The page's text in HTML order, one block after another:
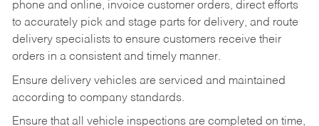
phone and online, invoice customer orders, direct efforts
to accurately pick and stage parts for delivery, and route
delivery specialists to ensure customers receive their
orders in a consistent and timely manner.
Ensure delivery vehicles are serviced and maintained
according to company standards.
Ensure that all vehicle inspections are completed on time,